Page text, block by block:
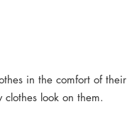
in the comfort of their
look on them.